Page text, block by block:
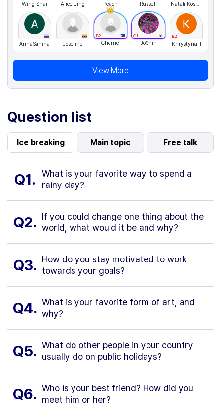
Wing Zhai Alice Jing Peach Russell Natali Kosykh
AnnaSanina Joseline
B2
Cherrie
C1
JoShin
B2
KhrystynaH
View More
Question list
Ice breaking Main topic Free talk
Q1.
What is your favorite way to spend a
rainy day?
Q2.
If you could change one thing about the
world, what would it be and why?
Q3.
How do you stay motivated to work
towards your goals?
Q4. What is your favorite form of art, and
why?
Q5. What do other people in your country
usually do on public holidays?
Q6. Who is your best friend? How did you
meet him or her?